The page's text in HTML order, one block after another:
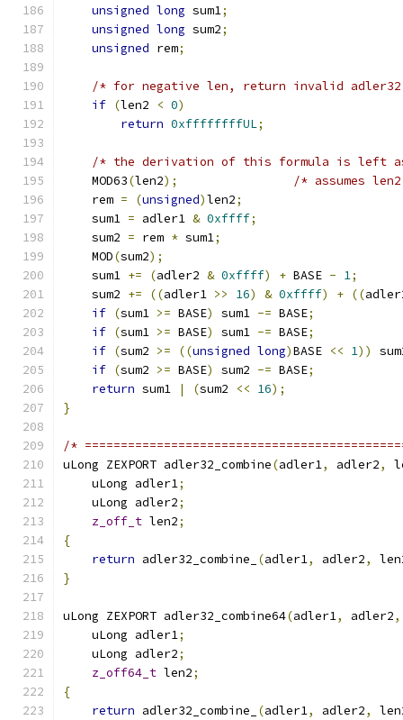
unsigned long sum1;
unsigned long sum2;
unsigned rem;
/* for negative len, return invalid
if (len2 < 0)
return 0xffffffffUL;
/* the derivation of this formula is left
    MOD63
(len2);
/* assumes
    rem
= (unsigned)len2;
    sum1
= adler1 & 0xffff;
    sum2
= rem * sum1;
    MOD
(sum2);
    sum1
+= (adler2 & 0xffff) + BASE - 1;
    sum2
+= ((adler1 >> 16) & 0xffff) + ((
if (sum1 >= BASE) sum1 -= BASE;
if (sum1 >= BASE) sum1 -= BASE;
if (sum2 >= ((unsigned long)BASE << 1))
if (sum2 >= BASE) sum2 -= BASE;
return sum1 | (sum2 << 16);
}
/*
uLong ZEXPORT adler32_combine(adler1, adler2,
    uLong adler1
;
    uLong adler2
;
z_off_t len2;
{
return adler32_combine_ (adler1, adler2,
}
uLong ZEXPORT adler32_combine64(adler1, adler2,
    uLong adler1
;
    uLong adler2
;
z_off64_t len2;
{
return adler32_combine_ (adler1, adler2,